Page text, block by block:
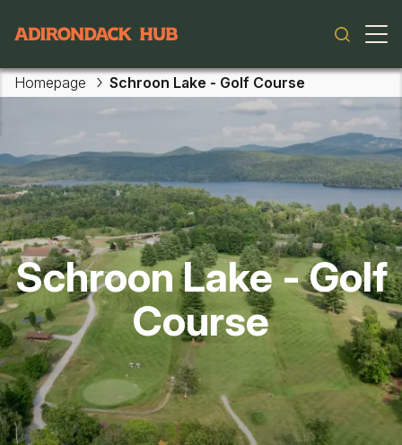
Skip to main content
Main navigation
Homepage Schroon Lake - Golf Course
Schroon Lake - Golf
Course